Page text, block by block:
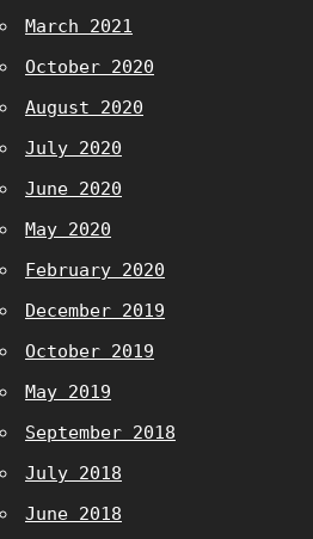
March 2021
October 2020
August 2020
July 2020
June 2020
May 2020
February 2020
December 2019
October 2019
May 2019
September 2018
July 2018
June 2018